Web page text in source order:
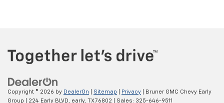
Copyright © 2026 by DealerOn Sitemap Privacy | Bruner GMC Chevy Early
Group
224 Early BLVD, early, TX76802 | Sales: 325-646-9511